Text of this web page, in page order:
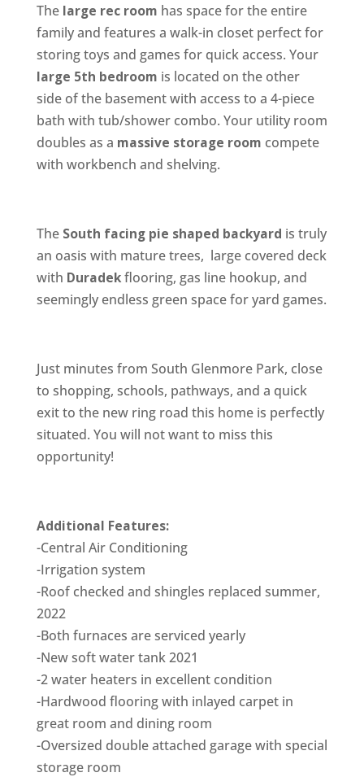
The large rec room has space for the entire
family and features a walk-in closet perfect for
storing toys and games for quick access. Your
large 5th bedroom is located on the other
side of the basement with access to a 4-piece
bath with tub/shower combo. Your utility room
doubles as a massive storage room compete
with workbench and shelving.
The South facing pie shaped backyard is truly
an oasis with mature trees, large covered deck
with Duradekflooring, gas line hookup, and
seemingly endless green space for yard games.
Just minutes from South Glenmore Park, close
to shopping, schools, pathways, and a quick
exit to the new ring road this home is perfectly
situated. You will not want to miss this
opportunity!
Additional Features:
-Central Air Conditioning
-Irrigation system
-Roof checked and shingles replaced summer,
2022
-Both furnaces are serviced yearly
-New soft water tank 2021
-2 water heaters in excellent condition
-Hardwood flooring with inlayed carpet in
great room and dining room
-Oversized double attached garage with special
storage room